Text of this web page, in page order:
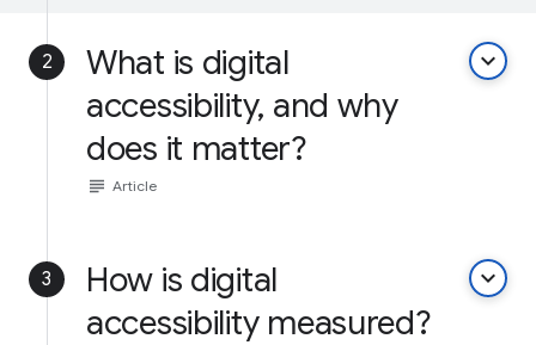
2
What is digital
accessibility, and why
does it matter?
keyboard_arrow_down
subject Article
3
How is digital
accessibility measured?
keyboard_arrow_down